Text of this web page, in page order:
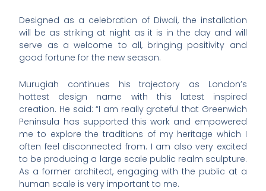
Designed as a celebration of Diwali, the installation
will be as striking at night as it is in the day and will
serve as a welcome to all, bringing positivity and
good fortune for the new season.
Murugiah continues his trajectory as London’s
hottest design name with this latest inspired
creation. He said: “I am really grateful that Greenwich
Peninsula has supported this work and empowered
me to explore the traditions of my heritage which I
often feel disconnected from. I am also very excited
to be producing a large scale public realm sculpture.
As a former architect, engaging with the public at a
human scale is very important to me.